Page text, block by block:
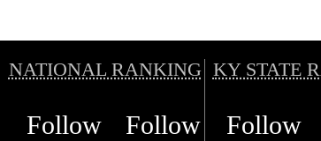
NATIONAL RANKING KY STATE
Follow Follow Follow